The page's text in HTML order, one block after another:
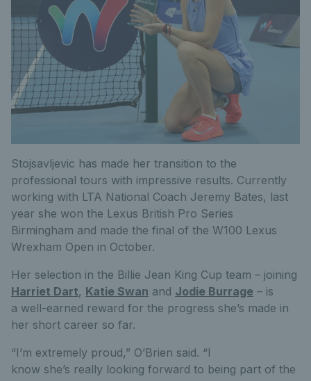
Stojsavljevic has made her transition to the
professional tours with impressive results. Currently
working with LTA National Coach Jeremy Bates, last
year she won the Lexus British Pro Series
Birmingham and made the final of the W100 Lexus
Wrexham Open in October.
Her selection in the Billie Jean King Cup team – joining
Harriet Dart, Katie Swan and Jodie Burrage – is
a well-earned reward for the progress she’s made in
her short career so far.
“I’m extremely proud,” O’Brien said. “I
know she’s really looking forward to being part of the